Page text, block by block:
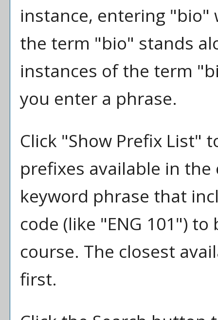
instance, entering
the term "bio" stands
instances of the term
you enter a phrase.
Click "Show Prefix List"
prefixes available in
keyword phrase that
code (like "ENG 101")
course. The closest
first.